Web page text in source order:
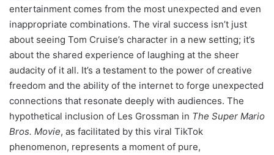
entertainment comes from the most unexpected and even
inappropriate combinations. The viral success isn’t just
about seeing Tom Cruise’s character in a new setting; it’s
about the shared experience of laughing at the sheer
audacity of it all. It’s a testament to the power of creative
freedom and the ability of the internet to forge unexpected
connections that resonate deeply with audiences. The
hypothetical inclusion of Les Grossman in The Super Mario
Bros. Movie, as facilitated by this viral TikTok
phenomenon, represents a moment of pure,